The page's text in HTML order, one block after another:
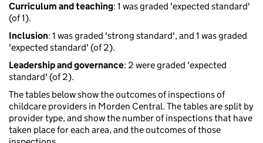
Curriculum and teaching: 1 was graded 'expected standard'
(of 1).
Inclusion: 1 was graded 'strong standard', and 1 was graded
'expected standard' (of 2).
Leadership and governance: 2 were graded 'expected
standard' (of 2).
The tables below show the outcomes of inspections of
childcare providers in Morden Central. The tables are split by
provider type, and show the number of inspections that have
taken place for each area, and the outcomes of those